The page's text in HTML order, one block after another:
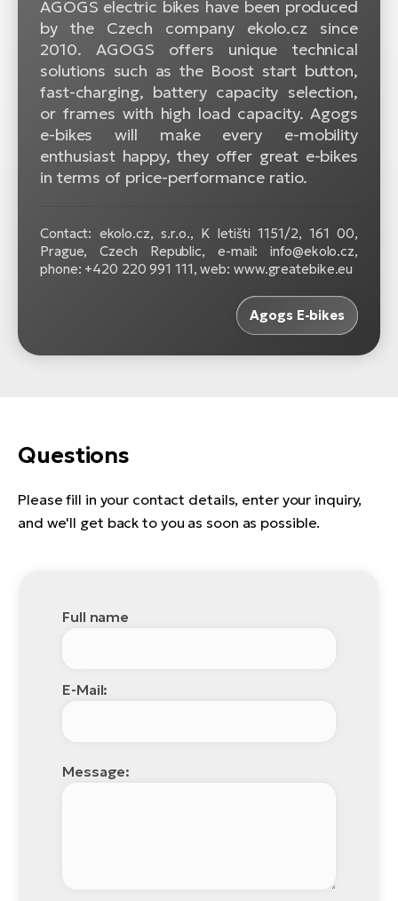
AGOGS electric bikes have been produced
by the Czech company ekolo.cz since
2010. AGOGS offers unique technical
solutions such as the Boost start button,
fast-charging, battery capacity selection,
or frames with high load capacity. Agogs
e-bikes will make every e-mobility
enthusiast happy, they offer great e-bikes
in terms of price-performance ratio.
Contact: ekolo.cz, s.r.o., K letišti 1151/2, 161 00,
Prague, Czech Republic, e-mail: info@ekolo.cz,
phone: +420 220 991 111, web: www.greatebike.eu
Agogs E-bikes
Questions
Please fill in your contact details, enter your inquiry,
and we'll get back to you as soon as possible.
Full name
E-Mail:
Message: